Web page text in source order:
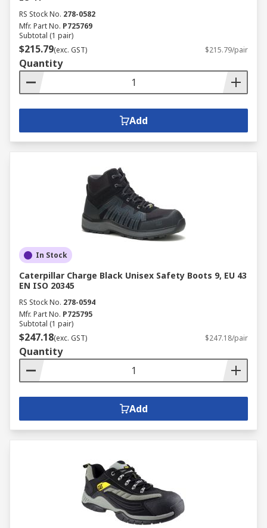
RS Stock No. 278-0582
Mfr. Part No. P725769
Subtotal (1 pair)
$215.79(exc. GST) $215.79/pair
Quantity
Add
In Stock
Caterpillar Charge Black Unisex Safety Boots 9, EU 43
EN ISO 20345
RS Stock No. 278-0594
Mfr. Part No. P725795
Subtotal (1 pair)
$247.18(exc. GST) $247.18/pair
Quantity
Add